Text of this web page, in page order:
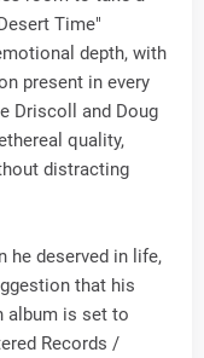
Time"
depth, with
present in every
Driscoll and Doug
quality,
distracting
he deserved in life,
that his
album is set to
Records /